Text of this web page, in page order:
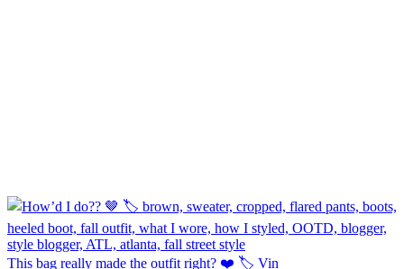
This bag really made the outfit right? ❤️ 🏷️ Vin